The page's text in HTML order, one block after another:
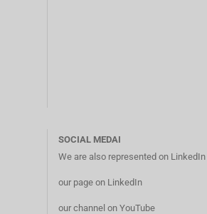
SOCIAL MEDAI
We are also represented on LinkedIn
our page on LinkedIn
our channel on YouTube